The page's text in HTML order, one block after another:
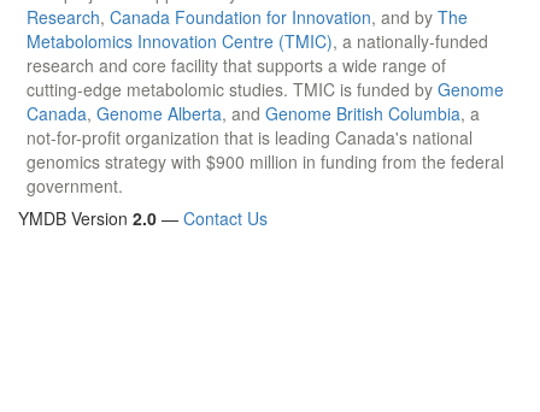
Research, Canada Foundation for Innovation, and by The
Metabolomics Innovation Centre (TMIC), a nationally-funded
research and core facility that supports a wide range of
cutting-edge metabolomic studies. TMIC is funded by Genome
Canada, Genome Alberta, and Genome British Columbia, a
not-for-profit organization that is leading Canada's national
genomics strategy with $900 million in funding from the federal
government.
YMDB Version 2.0 — Contact Us